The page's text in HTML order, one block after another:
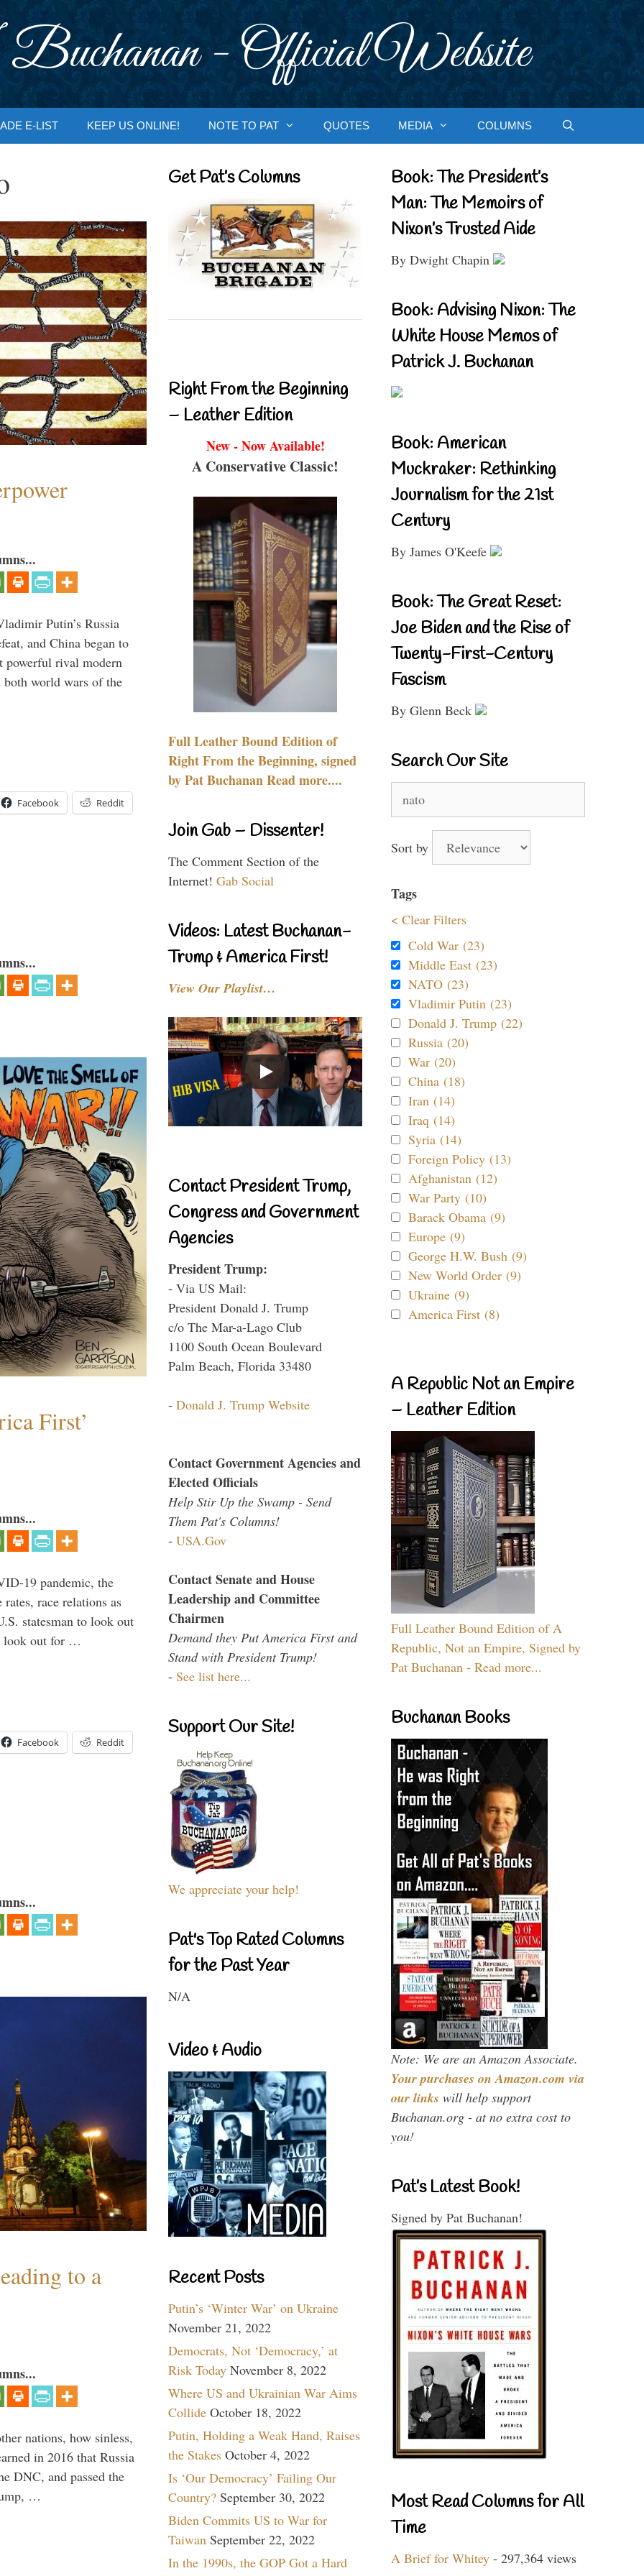
- Official Website
E-LIST KEEP US ONLINE! NOTE TO PAT QUOTES MEDIA COLUMNS
Putin’s Russia
and China began to
powerful rival modern
both world wars of the
Facebook Reddit
First’
19 pandemic, the
race relations as
statesman to look out
look out for …
Facebook Reddit
to a
nations, how sinless,
in 2016 that Russia
DNC, and passed the
…
Get Pat’s Columns
Right From the Beginning
– Leather Edition
New - Now Available!
A Conservative Classic!
Full Leather Bound Edition of
Right From the Beginning, signed
by Pat Buchanan Read more....
Join Gab – Dissenter!
The Comment Section of the
Internet! Gab Social
Videos: Latest Buchanan-
Trump & America First!
View Our Playlist…
Contact President Trump,
Congress and Government
Agencies
President Trump:
- Via US Mail:
President Donald J. Trump
c/o The Mar-a-Lago Club
1100 South Ocean Boulevard
Palm Beach, Florida 33480
- Donald J. Trump Website
Contact Government Agencies and
Elected Officials
Help Stir Up the Swamp - Send
Them Pat's Columns!
- USA.Gov
Contact Senate and House
Leadership and Committee
Chairmen
Demand they Put America First and
Stand with President Trump!
- See list here...
Support Our Site!
We appreciate your help!
Pat's Top Rated Columns
for the Past Year
N/A
Video & Audio
Recent Posts
Putin’s ‘Winter War’ on Ukraine
November 21, 2022
Democrats, Not ‘Democracy,’ at
Risk Today November 8, 2022
Where US and Ukrainian War Aims
Collide October 18, 2022
Putin, Holding a Weak Hand, Raises
the Stakes October 4, 2022
Is ‘Our Democracy’ Failing Our
Country? September 30, 2022
Biden Commits US to War for
Taiwan September 22, 2022
In the 1990s, the GOP Got a Hard
Book: The President’s
Man: The Memoirs of
Nixon’s Trusted Aide
By Dwight Chapin
Book: Advising Nixon: The
White House Memos of
Patrick J. Buchanan
Book: American
Muckraker: Rethinking
Journalism for the 21st
Century
By James O'Keefe
Book: The Great Reset:
Joe Biden and the Rise of
Twenty-First-Century
Fascism
By Glenn Beck
Search Our Site
for:
Sort by
Tags
< Clear Filters
Cold War (23)
Middle East (23)
NATO (23)
Vladimir Putin (23)
Donald J. Trump (22)
Russia (20)
War (20)
China (18)
Iran (14)
Iraq (14)
Syria (14)
Foreign Policy (13)
Afghanistan (12)
War Party (10)
Barack Obama (9)
Europe (9)
George H.W. Bush (9)
New World Order (9)
Ukraine (9)
America First (8)
A Republic Not an Empire
– Leather Edition
Full Leather Bound Edition of A
Republic, Not an Empire, Signed by
Pat Buchanan - Read more...
Buchanan Books
Note: We are an Amazon Associate.
Your purchases on Amazon.com via
our links will help support
Buchanan.org - at no extra cost to
you!
Pat’s Latest Book!
Signed by Pat Buchanan!
Most Read Columns for All
Time
A Brief for Whitey - 297,364 views